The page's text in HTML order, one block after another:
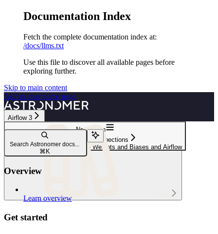
Documentation Index
Fetch the complete documentation index at:
/docs/llms.txt
Use this file to discover all available pages before
exploring further.
Skip to main content
Astronomerhome page
Airflow 3
Navigation
Integrations & connections
Manage your ML models with Weights and Biases and Airflow
Search Astronomer docs...
⌘ K
Overview
Learn overview
Get started